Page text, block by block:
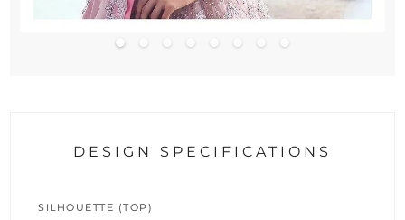
DESIGN SPECIFICATIONS
SILHOUETTE (TOP)